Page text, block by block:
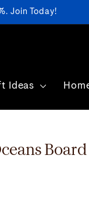
Join Today!
Ideas